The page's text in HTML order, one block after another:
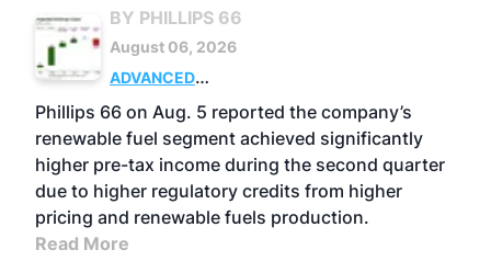
BY PHILLIPS 66
August 06, 2026
ADVANCED
BIOFUELS
BUSINESS OPERATIONS
Phillips 66 on Aug. 5 reported the company’s
renewable fuel segment achieved significantly
higher pre-tax income during the second quarter
due to higher regulatory credits from higher
pricing and renewable fuels production.
Read More